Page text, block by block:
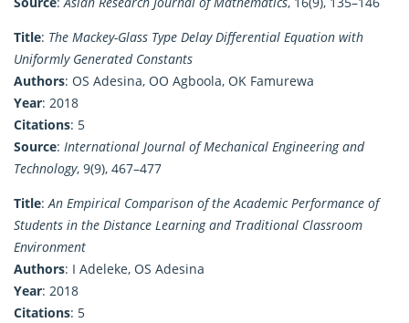
Title: The Mackey-Glass Type Delay Differential Equation with
Uniformly Generated Constants
Authors: OS Adesina, OO Agboola, OK Famurewa
Year: 2018
Citations: 5
Source: International Journal of Mechanical Engineering and
Technology, 9(9), 467–477
Title:An Empirical Comparison of the Academic Performance of
Students in the Distance Learning and Traditional Classroom
Environment
Authors: I Adeleke, OS Adesina
Year: 2018
Citations: 5